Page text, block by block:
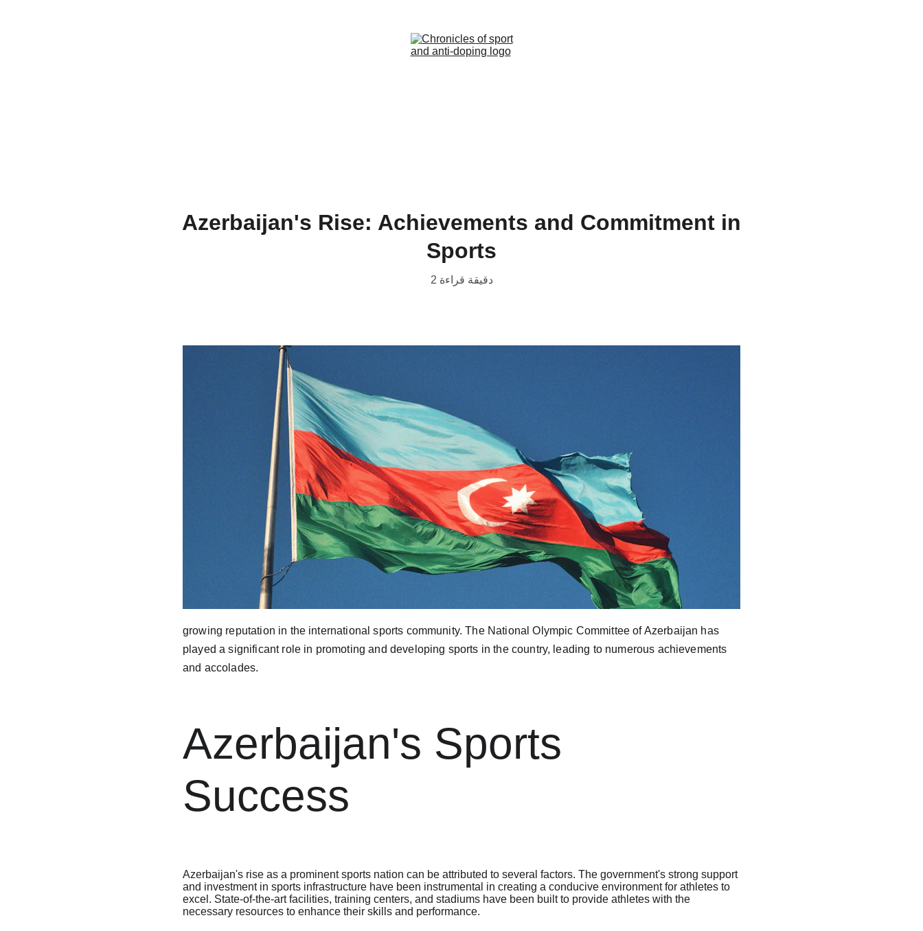
Azerbaijan's Rise: Achievements and Commitment in
Sports
2 دقيقة قراءة
growing reputation in the international sports community. The National Olympic Committee of Azerbaijan has
played a significant role in promoting and developing sports in the country, leading to numerous achievements
and accolades.
Azerbaijan's Sports
Success
Azerbaijan's rise as a prominent sports nation can be attributed to several factors. The government's strong support
and investment in sports infrastructure have been instrumental in creating a conducive environment for athletes to
excel. State-of-the-art facilities, training centers, and stadiums have been built to provide athletes with the
necessary resources to enhance their skills and performance.